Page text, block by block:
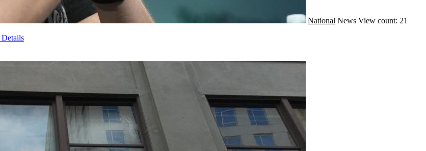
National News View count: 21